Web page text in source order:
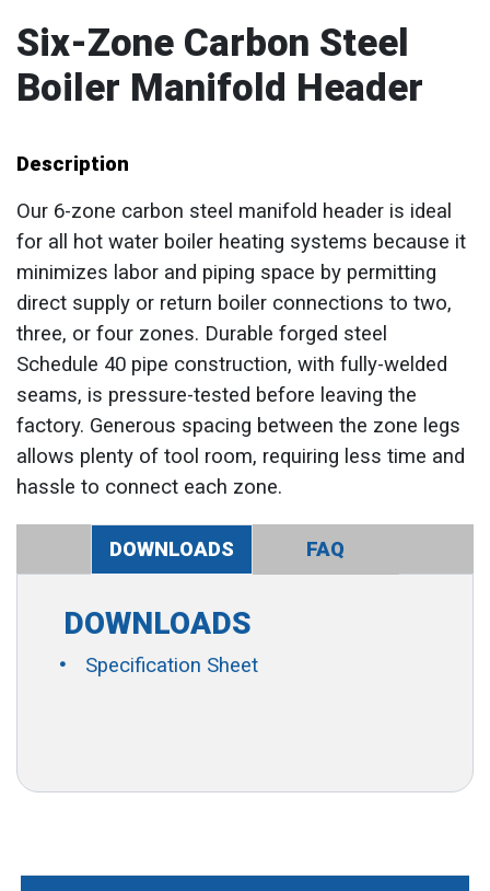
Six-Zone Carbon Steel
Boiler Manifold Header
Description
Our 6-zone carbon steel manifold header is ideal
for all hot water boiler heating systems because it
minimizes labor and piping space by permitting
direct supply or return boiler connections to two,
three, or four zones. Durable forged steel
Schedule 40 pipe construction, with fully-welded
seams, is pressure-tested before leaving the
factory. Generous spacing between the zone legs
allows plenty of tool room, requiring less time and
hassle to connect each zone.
DOWNLOADS FAQ
DOWNLOADS
Specification Sheet